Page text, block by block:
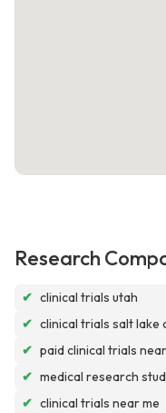
Research
✔ clinical trials utah
✔ clinical trials salt lake
✔ paid clinical trials
✔ medical research
✔ clinical trials near me